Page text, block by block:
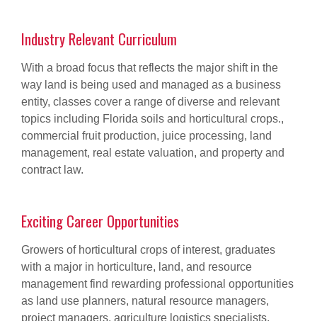
Industry Relevant Curriculum
With a broad focus that reflects the major shift in the
way land is being used and managed as a business
entity, classes cover a range of diverse and relevant
topics including Florida soils and horticultural crops.,
commercial fruit production, juice processing, land
management, real estate valuation, and property and
contract law.
Exciting Career Opportunities
Growers of horticultural crops of interest, graduates
with a major in horticulture, land, and resource
management find rewarding professional opportunities
as land use planners, natural resource managers,
project managers, agriculture logistics specialists,